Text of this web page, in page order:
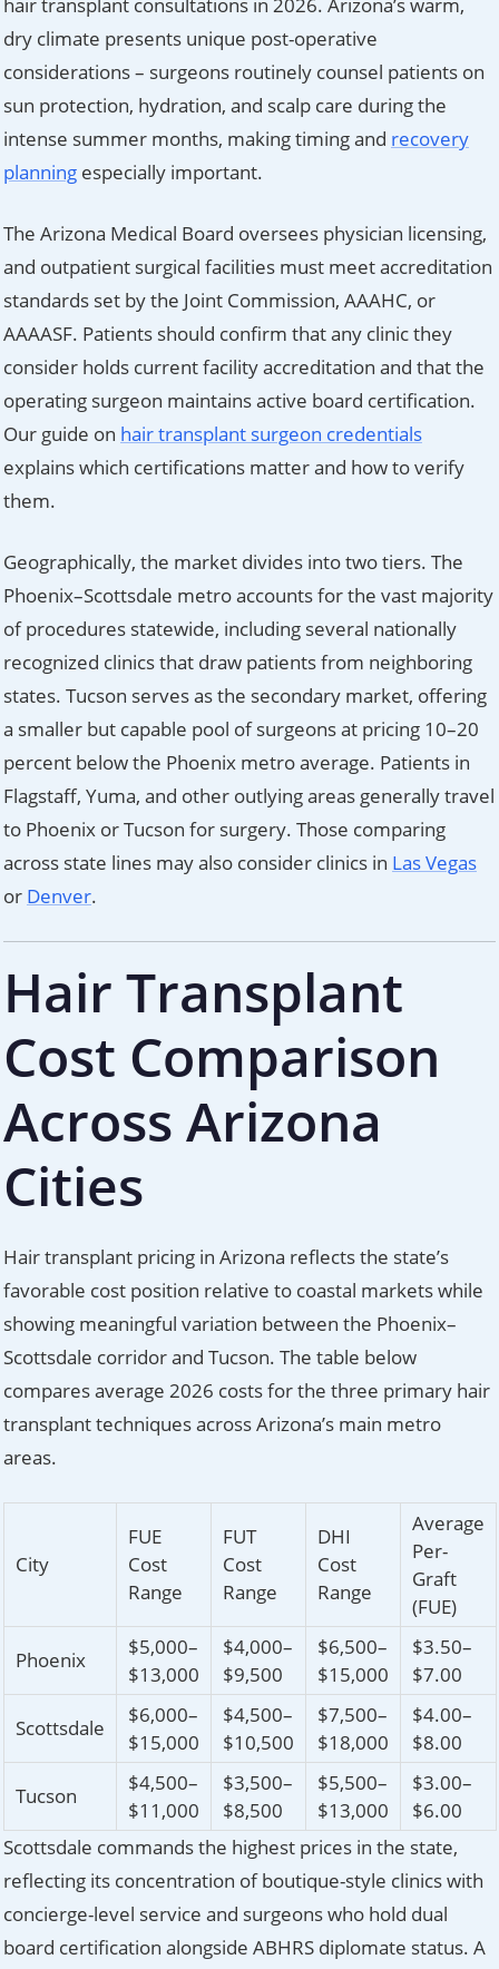
dry climate presents unique post-operative
considerations – surgeons routinely counsel patients on
sun protection, hydration, and scalp care during the
intense summer months, making timing and recovery
planning especially important.
The Arizona Medical Board oversees physician licensing,
and outpatient surgical facilities must meet accreditation
standards set by the Joint Commission, AAAHC, or
AAAASF. Patients should confirm that any clinic they
consider holds current facility accreditation and that the
operating surgeon maintains active board certification.
Our guide on hair transplant surgeon credentials
explains which certifications matter and how to verify
them.
Geographically, the market divides into two tiers. The
Phoenix–Scottsdale metro accounts for the vast majority
of procedures statewide, including several nationally
recognized clinics that draw patients from neighboring
states. Tucson serves as the secondary market, offering
a smaller but capable pool of surgeons at pricing 10–20
percent below the Phoenix metro average. Patients in
Flagstaff, Yuma, and other outlying areas generally travel
to Phoenix or Tucson for surgery. Those comparing
across state lines may also consider clinics in Las Vegas
or Denver.
Hair Transplant
Cost Comparison
Across Arizona
Cities
Hair transplant pricing in Arizona reflects the state’s
favorable cost position relative to coastal markets while
showing meaningful variation between the Phoenix–
Scottsdale corridor and Tucson. The table below
compares average 2026 costs for the three primary hair
transplant techniques across Arizona’s main metro
areas.
City
FUE
Cost
Range
FUT
Cost
Range
DHI
Cost
Range
Average
Per-
Graft
(FUE)
Phoenix
$5,000–
$13,000
$4,000–
$9,500
$6,500–
$15,000
$3.50–
$7.00
Scottsdale
$6,000–
$15,000
$4,500–
$10,500
$7,500–
$18,000
$4.00–
$8.00
Tucson
$4,500–
$11,000
$3,500–
$8,500
$5,500–
$13,000
$3.00–
$6.00
Scottsdale commands the highest prices in the state,
reflecting its concentration of boutique-style clinics with
concierge-level service and surgeons who hold dual
board certification alongside ABHRS diplomate status. A